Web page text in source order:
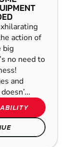
action of
big
no need to
and